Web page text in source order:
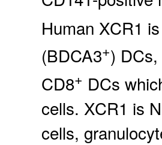
Human XCR1
(BDCA3+)
CD8+ DCs
cells. XCR1 is
cells,